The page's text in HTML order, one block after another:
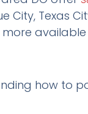
City, Texas
how to